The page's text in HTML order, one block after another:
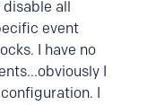
all
event
I have no
I
I